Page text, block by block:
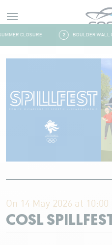
CLOSURE 2 BOULDER WALL
On 14 May 2026 at 10:00
COSL